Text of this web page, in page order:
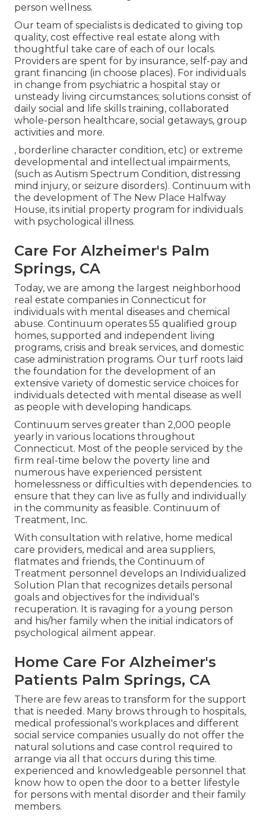
person wellness.
Our team of specialists is dedicated to giving top
quality, cost effective real estate along with
thoughtful take care of each of our locals.
Providers are spent for by insurance, self-pay and
grant financing (in choose places). For individuals
in change from psychiatric a hospital stay or
unsteady living circumstances; solutions consist of
daily social and life skills training, collaborated
whole-person healthcare, social getaways, group
activities and more.
, borderline character condition, etc) or extreme
developmental and intellectual impairments,
(such as Autism Spectrum Condition, distressing
mind injury, or seizure disorders). Continuum with
the development of The New Place Halfway
House, its initial property program for individuals
with psychological illness.
Care For Alzheimer's Palm
Springs, CA
Today, we are among the largest neighborhood
real estate companies in Connecticut for
individuals with mental diseases and chemical
abuse. Continuum operates 55 qualified group
homes, supported and independent living
programs, crisis and break services, and domestic
case administration programs. Our turf roots laid
the foundation for the development of an
extensive variety of domestic service choices for
individuals detected with mental disease as well
as people with developing handicaps.
Continuum serves greater than 2,000 people
yearly in various locations throughout
Connecticut. Most of the people serviced by the
firm real-time below the poverty line and
numerous have experienced persistent
homelessness or difficulties with dependencies. to
ensure that they can live as fully and individually
in the community as feasible. Continuum of
Treatment, Inc.
With consultation with relative, home medical
care providers, medical and area suppliers,
flatmates and friends, the Continuum of
Treatment personnel develops an Individualized
Solution Plan that recognizes details personal
goals and objectives for the individual's
recuperation. It is ravaging for a young person
and his/her family when the initial indicators of
psychological ailment appear.
Home Care For Alzheimer's
Patients Palm Springs, CA
There are few areas to transform for the support
that is needed. Many brows through to hospitals,
medical professional's workplaces and different
social service companies usually do not offer the
natural solutions and case control required to
arrange via all that occurs during this time.
experienced and knowledgeable personnel that
know how to open the door to a better lifestyle
for persons with mental disorder and their family
members.